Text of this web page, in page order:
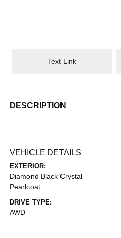
Text Link
DESCRIPTION
VEHICLE DETAILS
EXTERIOR:
Diamond Black Crystal
Pearlcoat
DRIVE TYPE:
AWD